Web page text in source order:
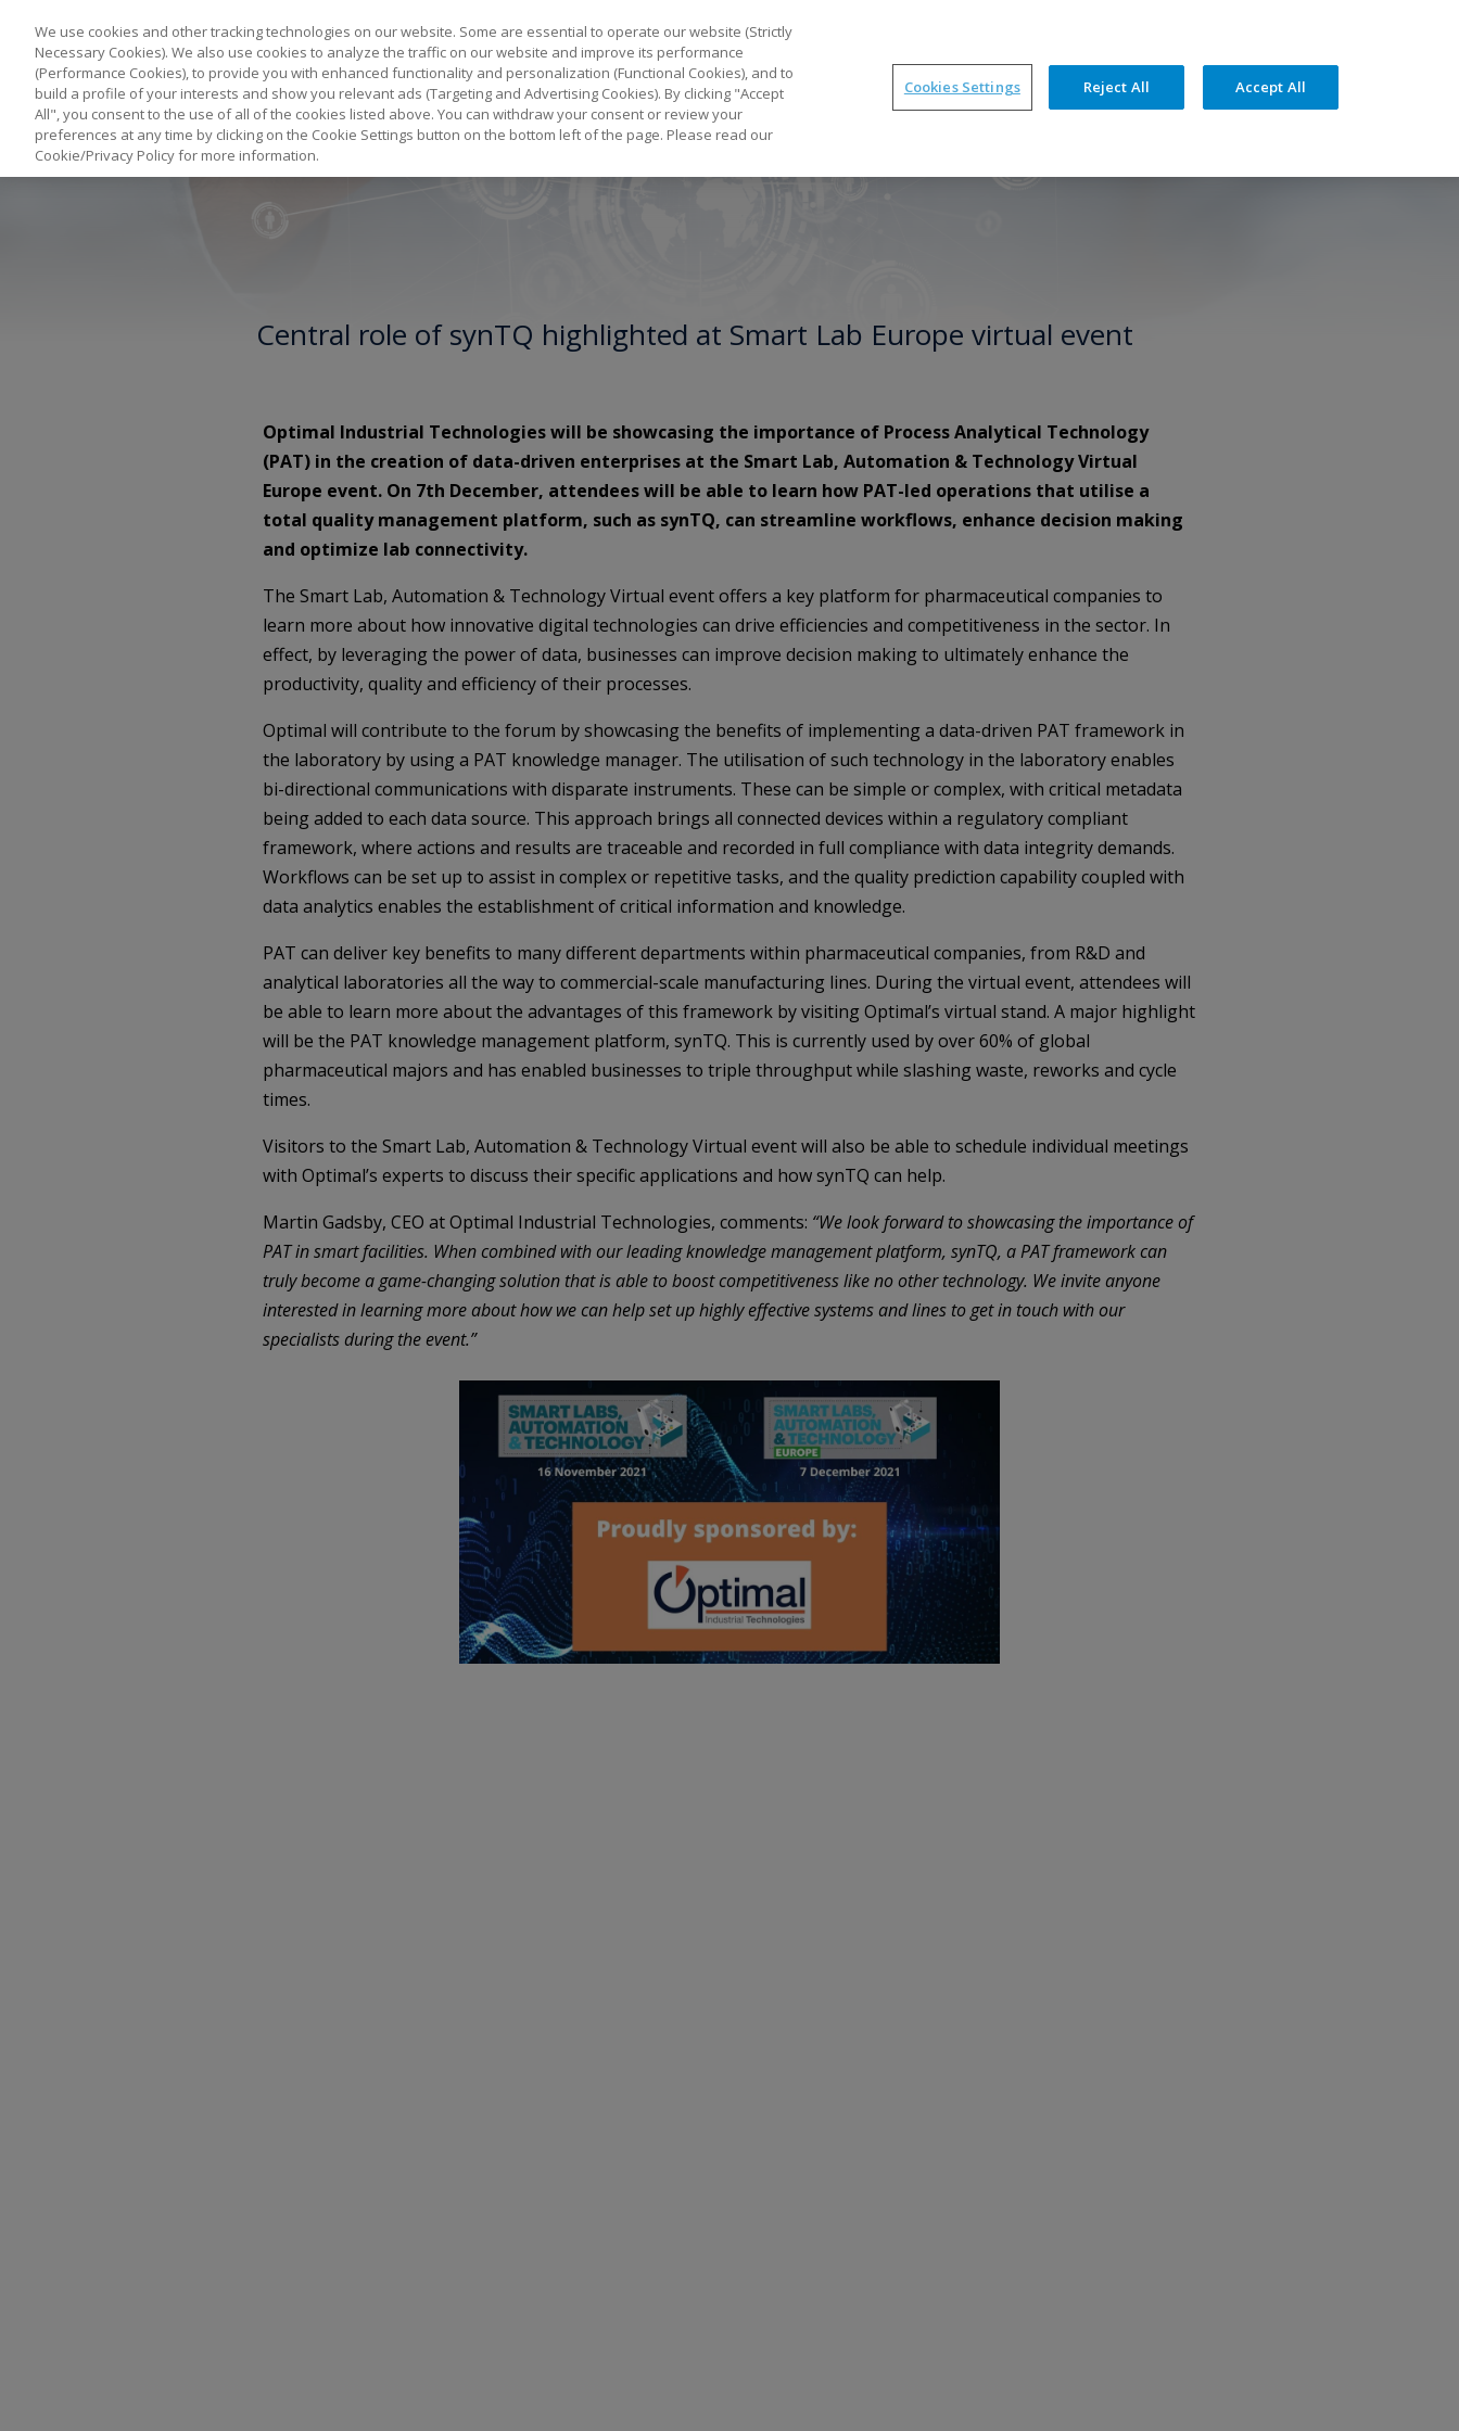
Optimal synTQ PAT Business Gains Technical Features Training & Support
Central role of synTQ highlighted at Smart Lab Europe virtual event
Optimal Industrial Technologies will be showcasing the importance of Process Analytical Technology
(PAT) in the creation of data-driven enterprises at the Smart Lab, Automation & Technology Virtual
Europe event. On 7th December, attendees will be able to learn how PAT-led operations that utilise a
total quality management platform, such as synTQ, can streamline workflows, enhance decision making
and optimize lab connectivity.
The Smart Lab, Automation & Technology Virtual event offers a key platform for pharmaceutical companies to
learn more about how innovative digital technologies can drive efficiencies and competitiveness in the sector. In
effect, by leveraging the power of data, businesses can improve decision making to ultimately enhance the
productivity, quality and efficiency of their processes.
Optimal will contribute to the forum by showcasing the benefits of implementing a data-driven PAT framework in
the laboratory by using a PAT knowledge manager. The utilisation of such technology in the laboratory enables
bi-directional communications with disparate instruments. These can be simple or complex, with critical metadata
being added to each data source. This approach brings all connected devices within a regulatory compliant
framework, where actions and results are traceable and recorded in full compliance with data integrity demands.
Workflows can be set up to assist in complex or repetitive tasks, and the quality prediction capability coupled with
data analytics enables the establishment of critical information and knowledge.
PAT can deliver key benefits to many different departments within pharmaceutical companies, from R&D and
analytical laboratories all the way to commercial-scale manufacturing lines. During the virtual event, attendees will
be able to learn more about the advantages of this framework by visiting Optimal’s virtual stand. A major highlight
will be the PAT knowledge management platform, synTQ. This is currently used by over 60% of global
pharmaceutical majors and has enabled businesses to triple throughput while slashing waste, reworks and cycle
times.
Visitors to the Smart Lab, Automation & Technology Virtual event will also be able to schedule individual meetings
with Optimal’s experts to discuss their specific applications and how synTQ can help.
Martin Gadsby, CEO at Optimal Industrial Technologies, comments: “We look forward to showcasing the importance of
PAT in smart facilities. When combined with our leading knowledge management platform, synTQ, a PAT framework can
truly become a game-changing solution that is able to boost competitiveness like no other technology. We invite anyone
interested in learning more about how we can help set up highly effective systems and lines to get in touch with our
specialists during the event.”
We use cookies and other tracking technologies on our website. Some are essential to operate our website (Strictly
Necessary Cookies). We also use cookies to analyze the traffic on our website and improve its performance
(Performance Cookies), to provide you with enhanced functionality and personalization (Functional Cookies), and to
build a profile of your interests and show you relevant ads (Targeting and Advertising Cookies). By clicking "Accept
All", you consent to the use of all of the cookies listed above. You can withdraw your consent or review your
preferences at any time by clicking on the Cookie Settings button on the bottom left of the page. Please read our
Cookie/Privacy Policy for more information.
Cookies Settings Reject All Accept All